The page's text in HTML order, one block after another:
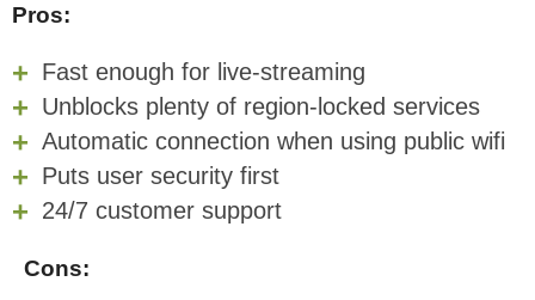
Pros:
Fast enough for live-streaming
Unblocks plenty of region-locked services
Automatic connection when using public wifi
Puts user security first
24/7 customer support
Cons: